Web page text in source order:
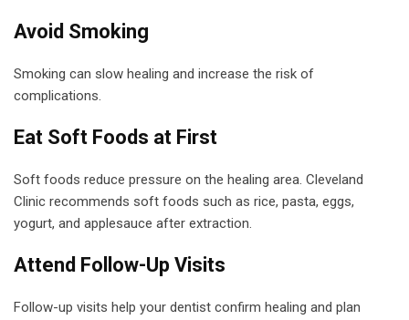
Avoid Smoking
Smoking can slow healing and increase the risk of
complications.
Eat Soft Foods at First
Soft foods reduce pressure on the healing area. Cleveland
Clinic recommends soft foods such as rice, pasta, eggs,
yogurt, and applesauce after extraction.
Attend Follow-Up Visits
Follow-up visits help your dentist confirm healing and plan